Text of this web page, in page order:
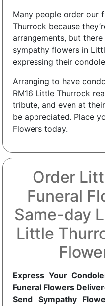
Many people order our
Thurrock because
arrangements, but
sympathy flowers in
expressing their
Arranging to have
RM16 Little Thurrock
tribute, and even at
be appreciated. Place
Flowers today.
Order
Funeral
Same-day
Little
Express Your
Funeral Flowers
Send Sympathy